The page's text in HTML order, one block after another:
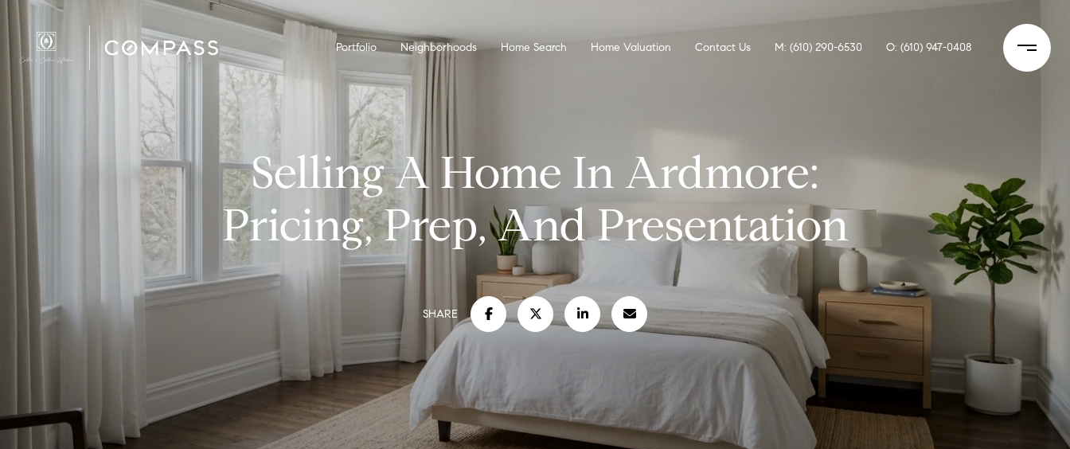
Portfolio Neighborhoods Home Search Home Valuation Contact Us M: (610) 290-6530 O: (610) 947-0408
Selling A Home In Ardmore:
Pricing, Prep, And Presentation
SHARE